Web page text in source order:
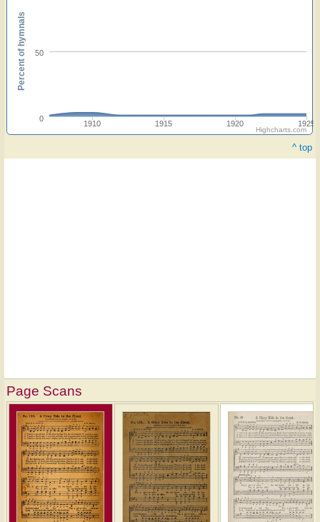
1910 1915 1920 1925
0
50
Percent of hymnals
Highcharts.com
^ top
Page Scans